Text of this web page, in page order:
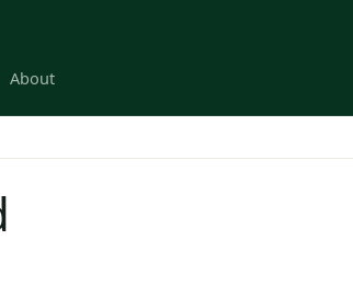
About